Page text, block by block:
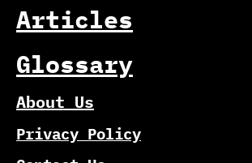
Articles
Glossary
About Us
Privacy Policy